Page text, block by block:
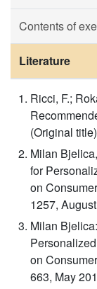
Contents of
Literature
Ricci, F.;
(Original title)
Milan
for
on
1257,
Milan
on
663, May